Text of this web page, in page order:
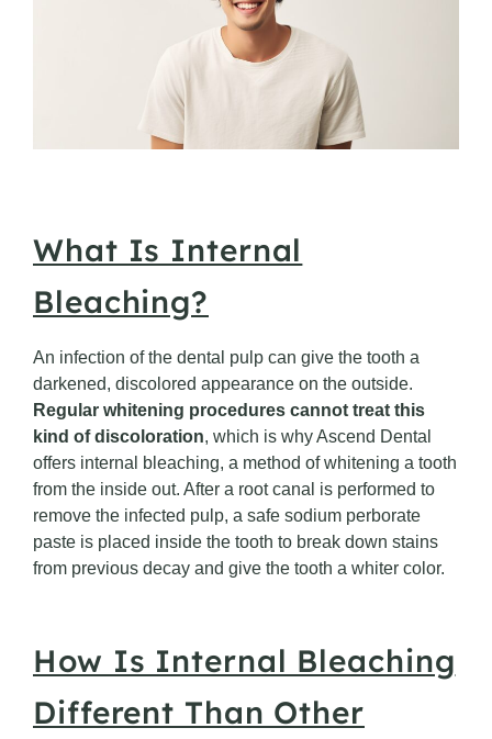
What Is Internal
Bleaching?
An infection of the dental pulp can give the tooth a
darkened, discolored appearance on the outside.
Regular whitening procedures cannot treat this
kind of discoloration, which is why Ascend Dental
offers internal bleaching, a method of whitening a tooth
from the inside out. After a root canal is performed to
remove the infected pulp, a safe sodium perborate
paste is placed inside the tooth to break down stains
from previous decay and give the tooth a whiter color.
How Is Internal Bleaching
Different Than Other